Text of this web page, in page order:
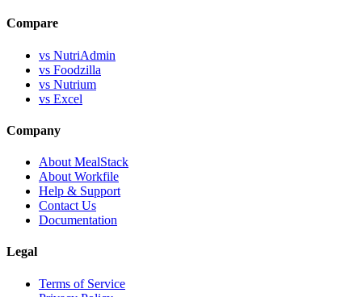
Compare
vs NutriAdmin
vs Foodzilla
vs Nutrium
vs Excel
Company
About MealStack
About Workfile
Help & Support
Contact Us
Documentation
Legal
Terms of Service